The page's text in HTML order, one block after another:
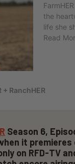
Season 6,
it premieres
on RFD-TV